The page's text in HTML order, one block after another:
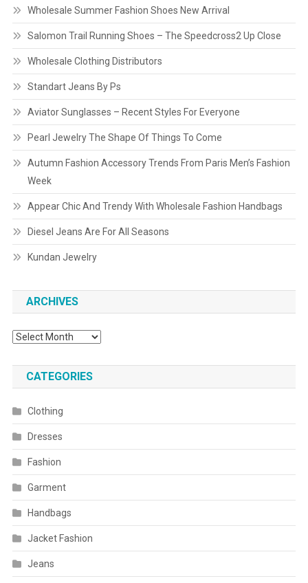
Wholesale Summer Fashion Shoes New Arrival
Salomon Trail Running Shoes – The Speedcross2 Up Close
Wholesale Clothing Distributors
Standart Jeans By Ps
Aviator Sunglasses – Recent Styles For Everyone
Pearl Jewelry The Shape Of Things To Come
Autumn Fashion Accessory Trends From Paris Men’s Fashion
Week
Appear Chic And Trendy With Wholesale Fashion Handbags
Diesel Jeans Are For All Seasons
Kundan Jewelry
ARCHIVES
Archives
CATEGORIES
Clothing
Dresses
Fashion
Garment
Handbags
Jacket Fashion
Jeans